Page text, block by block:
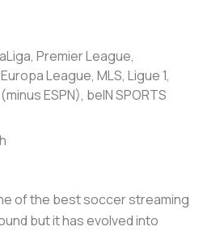
Premier League,
League, MLS, Ligue 1,
ESPN), beIN SPORTS
of the best soccer streaming
but it has evolved into